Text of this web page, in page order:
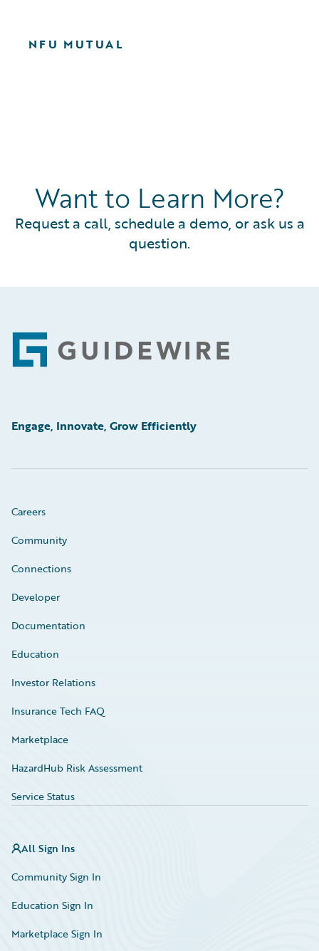
NFU MUTUAL
Want to Learn More?
Request a call, schedule a demo, or ask us a
question.
Footer
Engage, Innovate, Grow Efficiently
Careers
Community
Connections
Developer
Documentation
Education
Investor Relations
Insurance Tech FAQ
Marketplace
HazardHub Risk Assessment
Service Status
All Sign Ins
Community Sign In
Education Sign In
Marketplace Sign In